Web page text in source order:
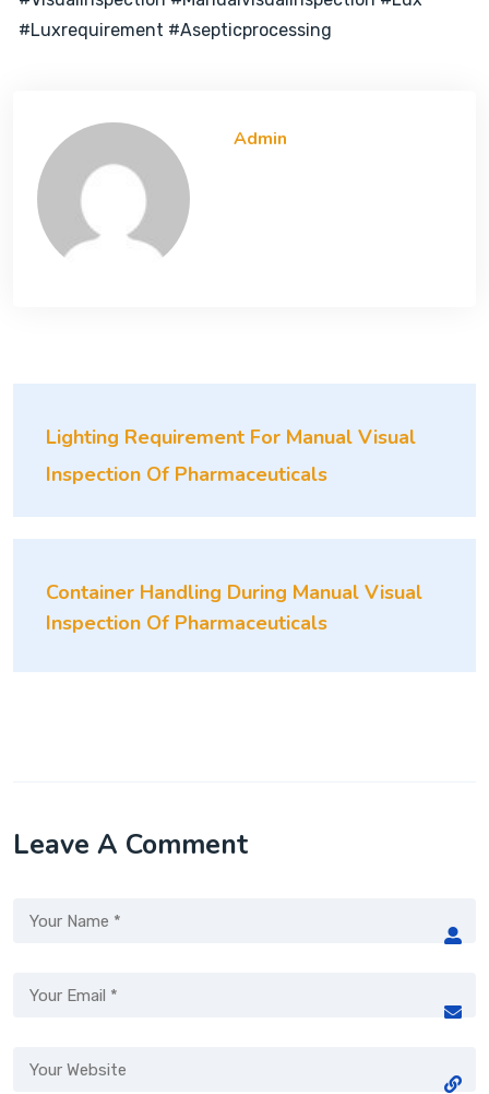
#luxrequirement #asepticprocessing
Admin
Lighting Requirement For Manual Visual
Inspection Of Pharmaceuticals
Container Handling During Manual Visual
Inspection Of Pharmaceuticals
Leave A Comment